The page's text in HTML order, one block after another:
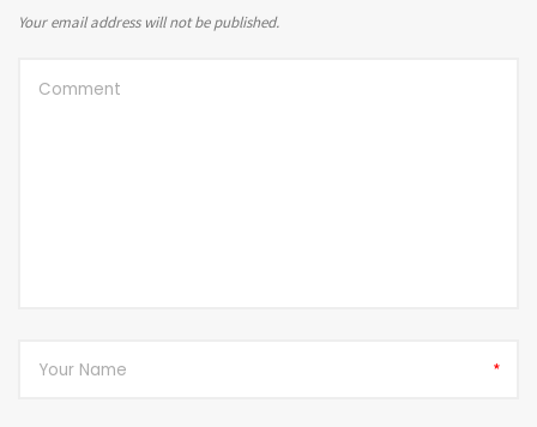
Your email address will not be published.
*